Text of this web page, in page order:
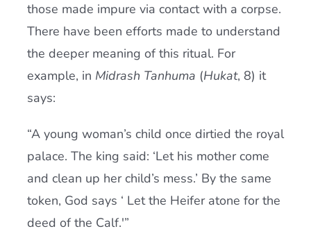
those made impure via contact with a corpse.
There have been efforts made to understand
the deeper meaning of this ritual. For
example, in Midrash Tanhuma (Hukat, 8) it
says:
“A young woman’s child once dirtied the royal
palace. The king said: ‘Let his mother come
and clean up her child’s mess.’ By the same
token, God says ‘ Let the Heifer atone for the
deed of the Calf.'”